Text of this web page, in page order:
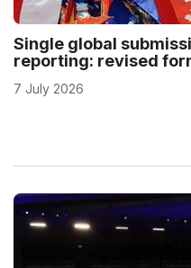
Single global
reporting: revised
7 July 2026